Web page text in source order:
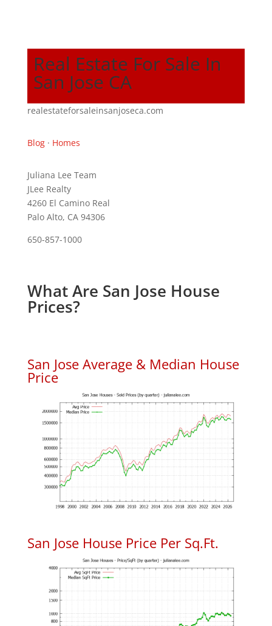
Real Estate For Sale In
San Jose CA
realestateforsaleinsanjoseca.com
Blog· Homes
Juliana Lee Team
JLee Realty
4260 El Camino Real
Palo Alto, CA 94306
650-857-1000
What Are San Jose House
Prices?
San Jose Average & Median House
Price
San Jose House Price Per Sq.Ft.